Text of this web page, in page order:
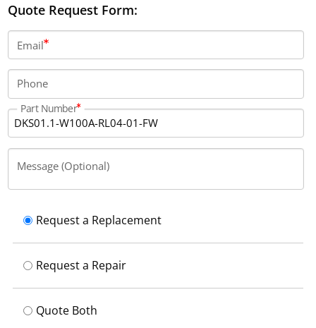
maximum load power of 11 kVA.
Quote Request Form:
Email
Phone
Part Number
Message (Optional)
Request a Replacement
Request a Repair
Quote Both